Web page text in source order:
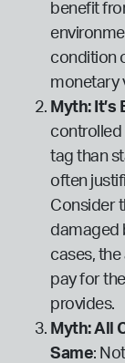
benefit
condition
monetary
Myth: It’s
controlled
tag than
often
Consider
damaged
cases,
pay for
provides.
Myth: All
Same: